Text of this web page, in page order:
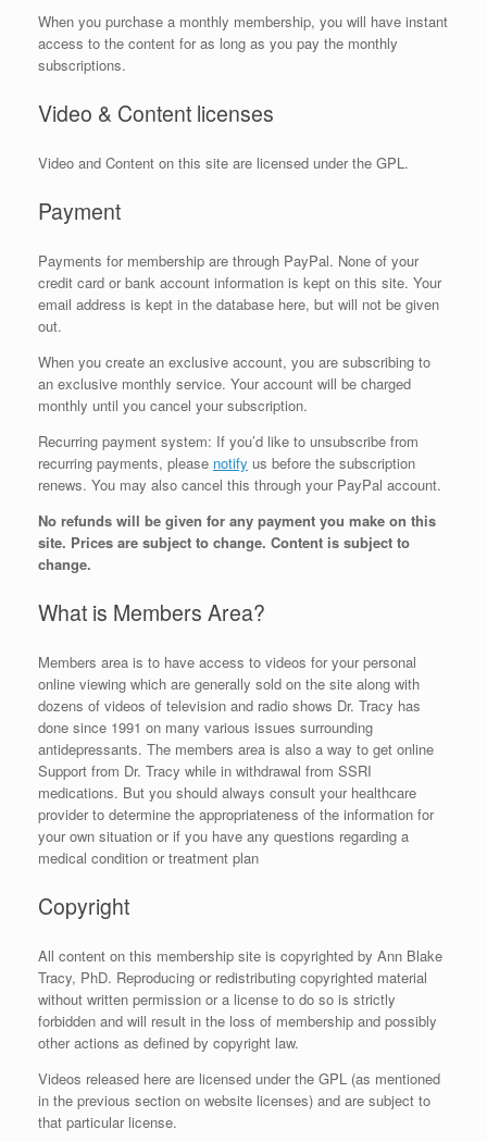
When you purchase a monthly membership, you will have instant
access to the content for as long as you pay the monthly
subscriptions.
Video & Content licenses
Video and Content on this site are licensed under the GPL.
Payment
Payments for membership are through PayPal. None of your
credit card or bank account information is kept on this site. Your
email address is kept in the database here, but will not be given
out.
When you create an exclusive account, you are subscribing to
an exclusive monthly service. Your account will be charged
monthly until you cancel your subscription.
Recurring payment system: If you’d like to unsubscribe from
recurring payments, please notify us before the subscription
renews. You may also cancel this through your PayPal account.
No refunds will be given for any payment you make on this
site. Prices are subject to change. Content is subject to
change.
What is Members Area?
Members area is to have access to videos for your personal
online viewing which are generally sold on the site along with
dozens of videos of television and radio shows Dr. Tracy has
done since 1991 on many various issues surrounding
antidepressants. The members area is also a way to get online
Support from Dr. Tracy while in withdrawal from SSRI
medications. But you should always consult your healthcare
provider to determine the appropriateness of the information for
your own situation or if you have any questions regarding a
medical condition or treatment plan
Copyright
All content on this membership site is copyrighted by Ann Blake
Tracy, PhD. Reproducing or redistributing copyrighted material
without written permission or a license to do so is strictly
forbidden and will result in the loss of membership and possibly
other actions as defined by copyright law.
Videos released here are licensed under the GPL (as mentioned
in the previous section on website licenses) and are subject to
that particular license.